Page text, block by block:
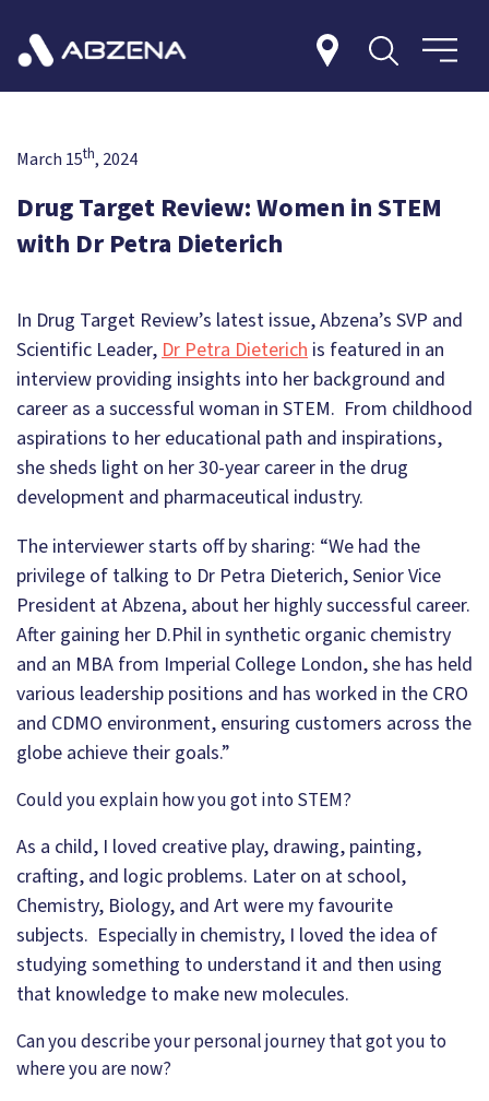
March 15th, 2024
Drug Target Review: Women in STEM
with Dr Petra Dieterich
In Drug Target Review’s latest issue, Abzena’s SVP and
Scientific Leader,Dr Petra Dieterich is featured in an
interview providing insights into her background and
career as a successful woman in STEM. From childhood
aspirations to her educational path and inspirations,
she sheds light on her 30-year career in the drug
development and pharmaceutical industry.
The interviewer starts off by sharing: “We had the
privilege of talking to Dr Petra Dieterich, Senior Vice
President at Abzena, about her highly successful career.
After gaining her D.Phil in synthetic organic chemistry
and an MBA from Imperial College London, she has held
various leadership positions and has worked in the CRO
and CDMO environment, ensuring customers across the
globe achieve their goals.”
Could you explain how you got into STEM?
As a child, I loved creative play, drawing, painting,
crafting, and logic problems. Later on at school,
Chemistry, Biology, and Art were my favourite
subjects. Especially in chemistry, I loved the idea of
studying something to understand it and then using
that knowledge to make new molecules.
Can you describe your personal journey that got you to
where you are now?